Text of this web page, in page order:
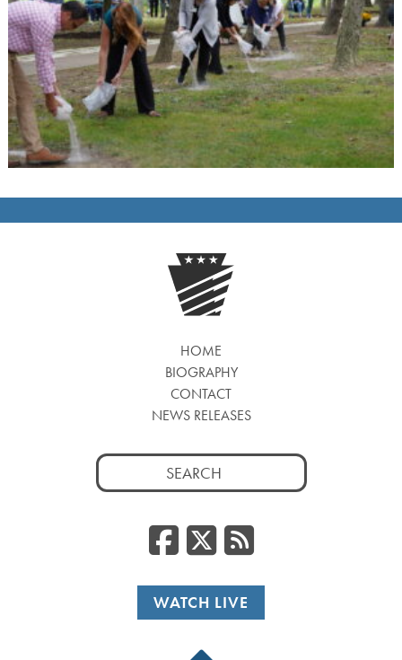
HOME
BIOGRAPHY
CONTACT
NEWS RELEASES
Search
for:
Facebook
RSS
WATCH LIVE